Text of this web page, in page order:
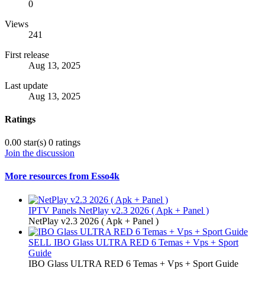
0
Views
241
First release
Aug 13, 2025
Last update
Aug 13, 2025
Ratings
0.00 star(s) 0 ratings
Join the discussion
More resources from Esso4k
IPTV Panels NetPlay v2.3 2026 ( Apk + Panel )
NetPlay v2.3 2026 ( Apk + Panel )
SELL IBO Glass ULTRA RED 6 Temas + Vps + Sport
Guide
IBO Glass ULTRA RED 6 Temas + Vps + Sport Guide